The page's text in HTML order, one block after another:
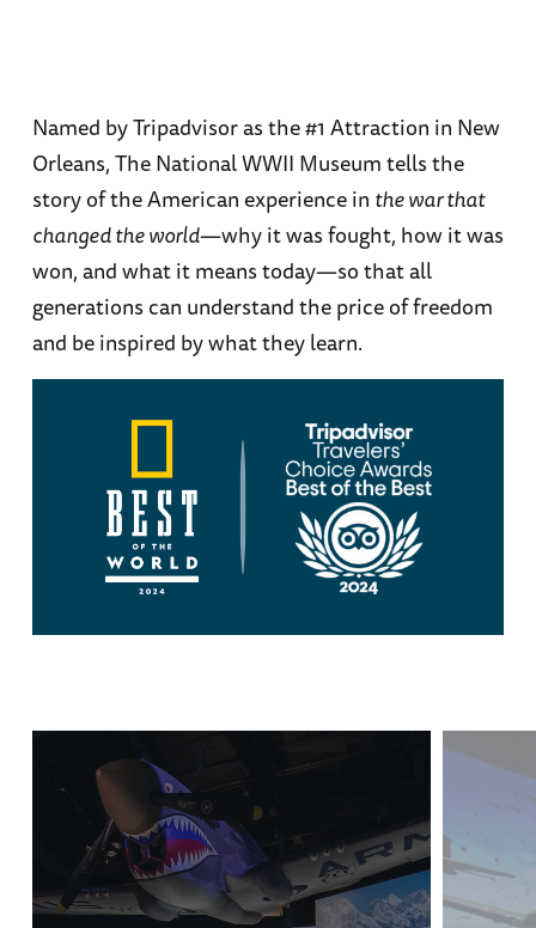
Named by Tripadvisor as the #1 Attraction in New
Orleans, The National WWII Museum tells the
story of the American experience in the war that
changed the world—why it was fought, how it was
won, and what it means today—so that all
generations can understand the price of freedom
and be inspired by what they learn.